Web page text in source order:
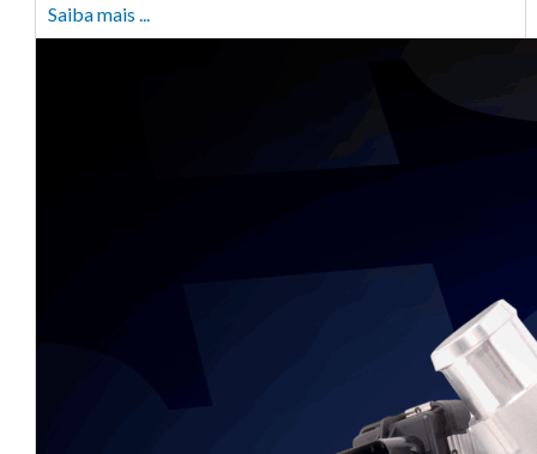
Saiba mais ...